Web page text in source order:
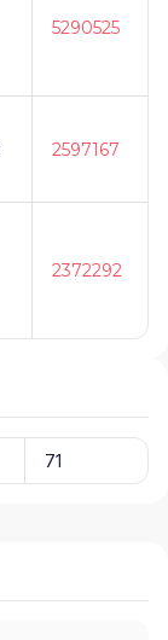
5290525
2597167
2372292
71